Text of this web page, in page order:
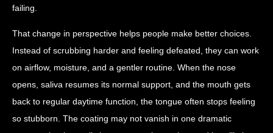
failing.
That change in perspective helps people make better choices.
Instead of scrubbing harder and feeling defeated, they can work
on airflow, moisture, and a gentler routine. When the nose
opens, saliva resumes its normal support, and the mouth gets
back to regular daytime function, the tongue often stops feeling
so stubborn. The coating may not vanish in one dramatic